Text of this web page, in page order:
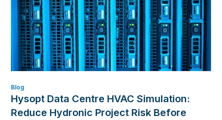
Blog
Hysopt Data Centre HVAC Simulation:
Reduce Hydronic Project Risk Before